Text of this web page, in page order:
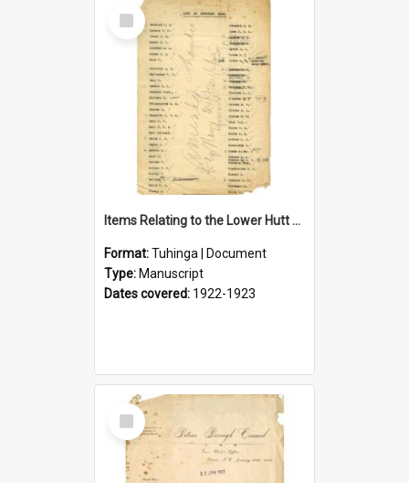
Select
Item
Items Relating to the Lower Hutt Roll of Honour
Format:Tuhinga | Document
Type: Manuscript
Dates covered: 1922-1923
Select
Item